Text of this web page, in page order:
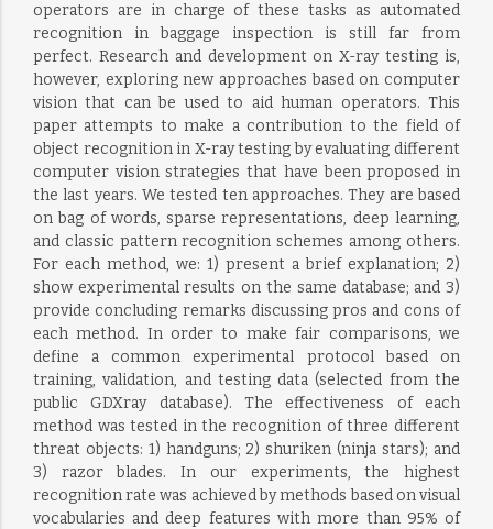
operators are in charge of these tasks as automated
recognition in baggage inspection is still far from
perfect. Research and development on X-ray testing is,
however, exploring new approaches based on computer
vision that can be used to aid human operators. This
paper attempts to make a contribution to the field of
object recognition in X-ray testing by evaluating different
computer vision strategies that have been proposed in
the last years. We tested ten approaches. They are based
on bag of words, sparse representations, deep learning,
and classic pattern recognition schemes among others.
For each method, we: 1) present a brief explanation; 2)
show experimental results on the same database; and 3)
provide concluding remarks discussing pros and cons of
each method. In order to make fair comparisons, we
define a common experimental protocol based on
training, validation, and testing data (selected from the
public GDXray database). The effectiveness of each
method was tested in the recognition of three different
threat objects: 1) handguns; 2) shuriken (ninja stars); and
3) razor blades. In our experiments, the highest
recognition rate was achieved by methods based on visual
vocabularies and deep features with more than 95% of